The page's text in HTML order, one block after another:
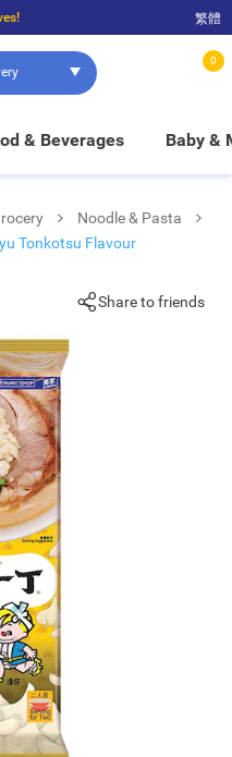
to enjoy FREE in-store pickup!
繁體
0
& Beverages Baby &
Noodle & Pasta
Tonkotsu Flavour
Share to friends